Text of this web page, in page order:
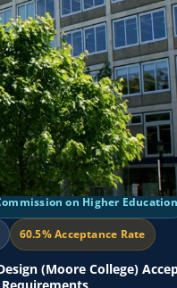
on Higher Education
60.5% Acceptance Rate
(Moore College)